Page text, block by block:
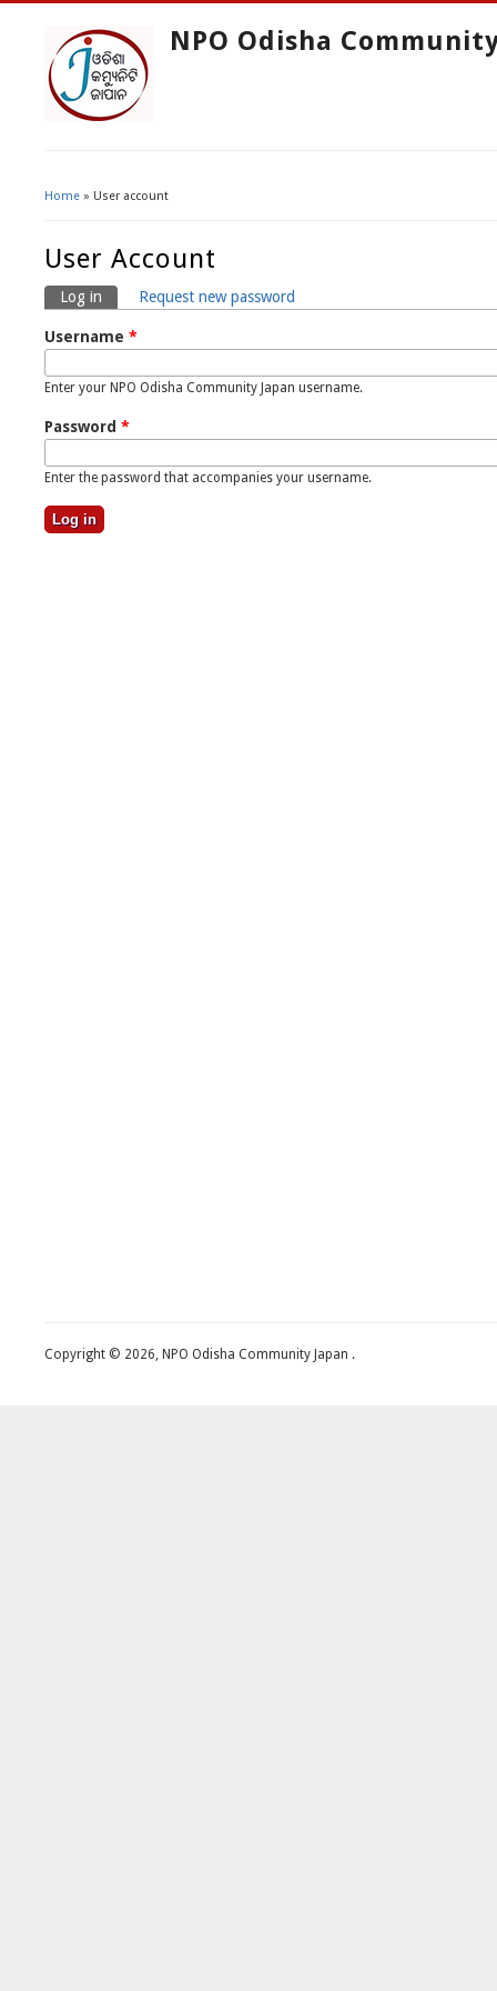
NPO Odisha
Home » User account
User Account
Primary Tabs
Log in (active tab)
Request new password
Username *
Enter your NPO Odisha Community Japan username.
Password *
Enter the password that accompanies your username.
Copyright © 2026, NPO Odisha Community Japan .